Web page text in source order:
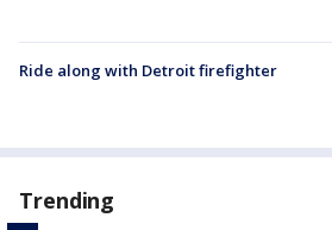
Ride along with Detroit firefighter
Trending